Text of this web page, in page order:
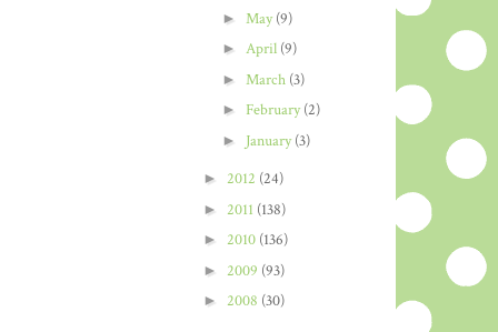
► May(9)
► April (9)
► March (3)
► February(2)
► January(3)
► 2012 (24)
► 2011 (138)
► 2010 (136)
► 2009 (93)
► 2008 (30)